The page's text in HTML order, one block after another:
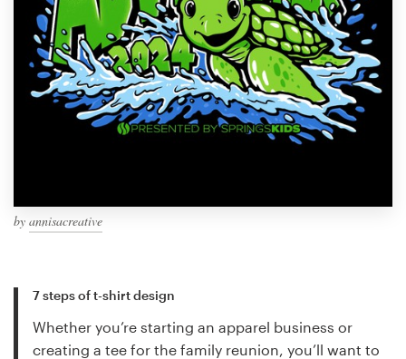
by annisacreative
7 steps of t-shirt design
Whether you’re starting an apparel business or
creating a tee for the family reunion, you’ll want to